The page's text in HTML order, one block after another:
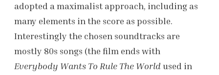
adopted a maximalist approach, including as
many elements in the score as possible.
Interestingly the chosen soundtracks are
mostly 80s songs (the film ends with
Everybody Wants To Rule The World used in